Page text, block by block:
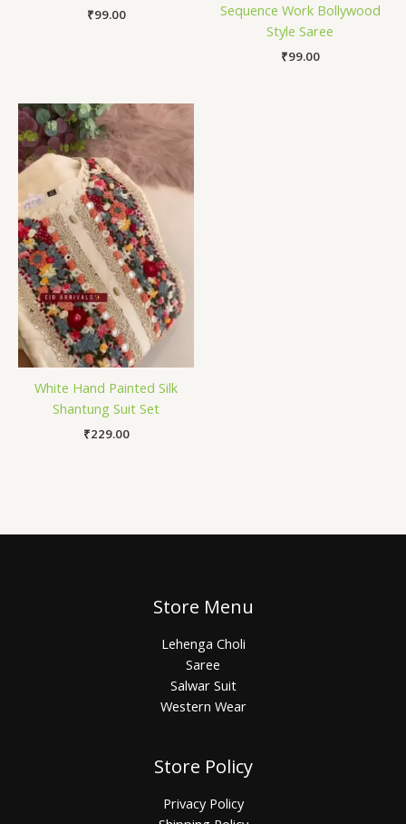
₹99.00
Sequence Work Bollywood
Style Saree
₹99.00
White Hand Painted Silk
Shantung Suit Set
₹229.00
Store Menu
Lehenga Choli
Saree
Salwar Suit
Western Wear
Store Policy
Privacy Policy